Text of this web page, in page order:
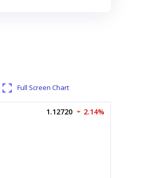
Full Screen Chart
1.12720 2.14%